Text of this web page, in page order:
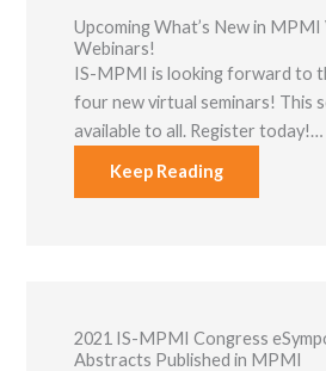
Upcoming What’s New in
Webinars!
IS-MPMI is looking forward to
four new virtual seminars! This
available to all. Register today!…
Keep Reading
2021 IS-MPMI Congress
Abstracts Published in MPMI